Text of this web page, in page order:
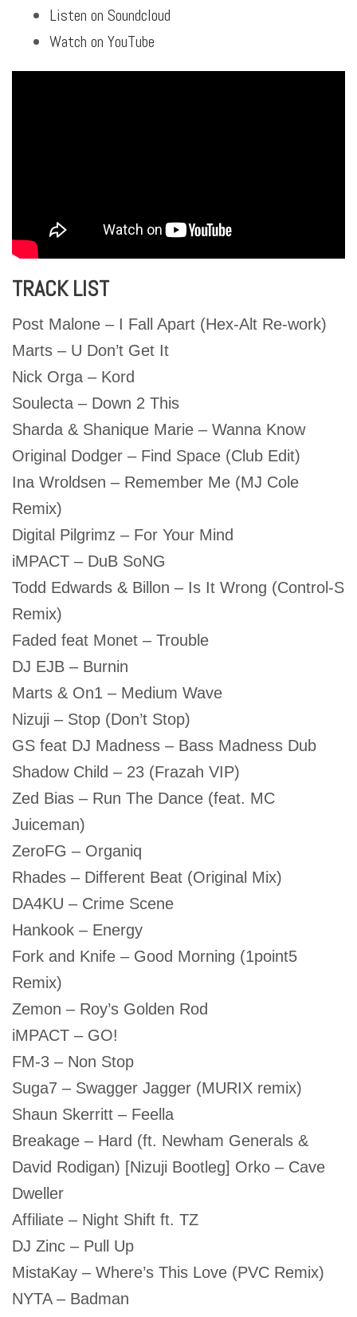
Listen on Soundcloud
Watch on YouTube
TRACK LIST
Post Malone – I Fall Apart (Hex-Alt Re-work)
Marts – U Don’t Get It
Nick Orga – Kord
Soulecta – Down 2 This
Sharda & Shanique Marie – Wanna Know
Original Dodger – Find Space (Club Edit)
Ina Wroldsen – Remember Me (MJ Cole
Remix)
Digital Pilgrimz – For Your Mind
iMPACT – DuB SoNG
Todd Edwards & Billon – Is It Wrong (Control-S
Remix)
Faded feat Monet – Trouble
DJ EJB – Burnin
Marts & On1 – Medium Wave
Nizuji – Stop (Don’t Stop)
GS feat DJ Madness – Bass Madness Dub
Shadow Child – 23 (Frazah VIP)
Zed Bias – Run The Dance (feat. MC
Juiceman)
ZeroFG – Organiq
Rhades – Different Beat (Original Mix)
DA4KU – Crime Scene
Hankook – Energy
Fork and Knife – Good Morning (1point5
Remix)
Zemon – Roy’s Golden Rod
iMPACT – GO!
FM-3 – Non Stop
Suga7 – Swagger Jagger (MURIX remix)
Shaun Skerritt – Feella
Breakage – Hard (ft. Newham Generals &
David Rodigan) [Nizuji Bootleg] Orko – Cave
Dweller
Affiliate – Night Shift ft. TZ
DJ Zinc – Pull Up
MistaKay – Where’s This Love (PVC Remix)
NYTA – Badman